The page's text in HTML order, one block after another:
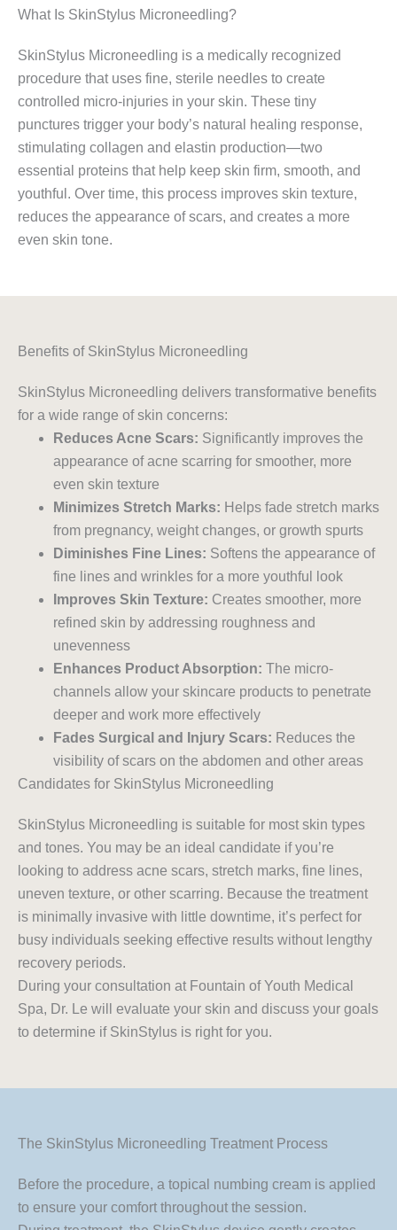
What Is SkinStylus Microneedling?
SkinStylus Microneedling is a medically recognized
procedure that uses fine, sterile needles to create
controlled micro-injuries in your skin. These tiny
punctures trigger your body’s natural healing response,
stimulating collagen and elastin production—two
essential proteins that help keep skin firm, smooth, and
youthful. Over time, this process improves skin texture,
reduces the appearance of scars, and creates a more
even skin tone.
Benefits of SkinStylus Microneedling
SkinStylus Microneedling delivers transformative benefits
for a wide range of skin concerns:
Reduces Acne Scars: Significantly improves the
appearance of acne scarring for smoother, more
even skin texture
Minimizes Stretch Marks: Helps fade stretch marks
from pregnancy, weight changes, or growth spurts
Diminishes Fine Lines: Softens the appearance of
fine lines and wrinkles for a more youthful look
Improves Skin Texture: Creates smoother, more
refined skin by addressing roughness and
unevenness
Enhances Product Absorption: The micro-
channels allow your skincare products to penetrate
deeper and work more effectively
Fades Surgical and Injury Scars: Reduces the
visibility of scars on the abdomen and other areas
Candidates for SkinStylus Microneedling
SkinStylus Microneedling is suitable for most skin types
and tones. You may be an ideal candidate if you’re
looking to address acne scars, stretch marks, fine lines,
uneven texture, or other scarring. Because the treatment
is minimally invasive with little downtime, it’s perfect for
busy individuals seeking effective results without lengthy
recovery periods.
During your consultation at Fountain of Youth Medical
Spa, Dr. Le will evaluate your skin and discuss your goals
to determine if SkinStylus is right for you.
The SkinStylus Microneedling Treatment Process
Before the procedure, a topical numbing cream is applied
to ensure your comfort throughout the session.